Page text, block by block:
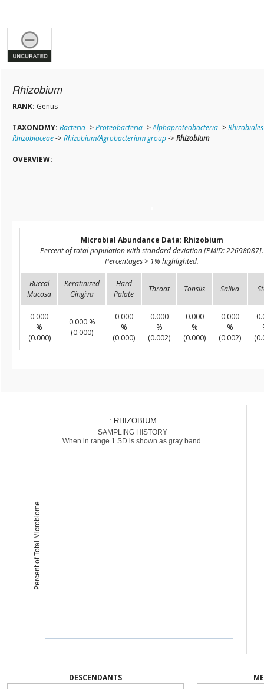
Rhizobium
RANK: Genus
TAXONOMY: Bacteria->Proteobacteria->Alphaproteobacteria->Rhizobiales
Rhizobiaceae->Rhizobium/Agrobacterium group->Rhizobium
OVERVIEW:
Microbial Abundance Data: Rhizobium
Percent of total population with standard deviation [PMID: 22698087].
Percentages > 1% highlighted.
Buccal
Mucosa
Keratinized
Gingiva
Hard
Palate
Throat Tonsils Saliva
0.000
%
(0.000)
0.000 %
(0.000)
0.000
%
(0.000)
0.000
%
(0.002)
0.000
%
(0.000)
0.000
%
(0.002)
Percent of Total Microbiome
: RHIZOBIUM
SAMPLING HISTORY
When in range 1 SD is shown as gray band.
DESCENDANTS